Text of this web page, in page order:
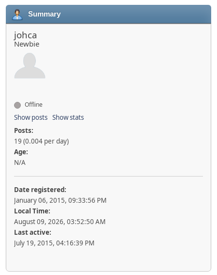
Summary
johca
Newbie
Offline
Show posts Show stats
Posts:
19 (0.004 per day)
Age:
N/A
Date registered:
January 06, 2015, 09:33:56 PM
Local Time:
August 09, 2026, 03:52:50 AM
Last active:
July 19, 2015, 04:16:39 PM